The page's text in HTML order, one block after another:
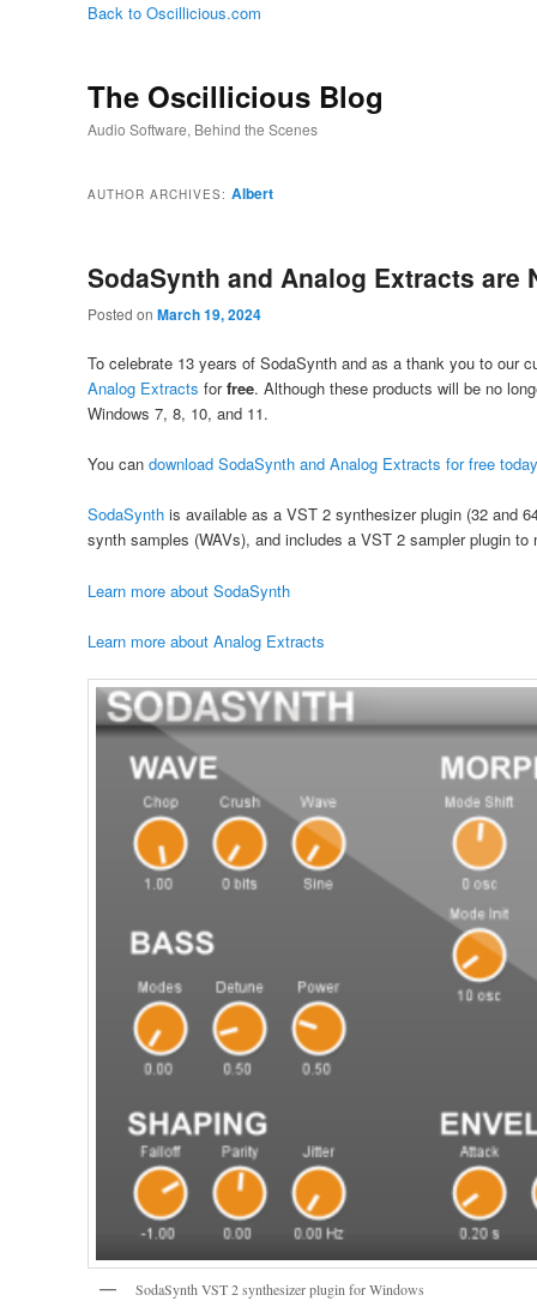
Back to Oscillicious.com
The Oscillicious Blog
Audio Software, Behind the Scenes
AUTHOR ARCHIVES: Albert
SodaSynth and Analog Extracts are
Posted on March 19, 2024
To celebrate 13 years of SodaSynth and as a thank you to our
Analog Extracts forfree. Although these products will be no
Windows 7, 8, 10, and 11.
You can download SodaSynth and Analog Extracts for free
SodaSynthis available as a VST 2 synthesizer plugin (32 and
synth samples (WAVs), and includes a VST 2 sampler plugin to
Learn more about SodaSynth
Learn more about Analog Extracts
SodaSynth VST 2 synthesizer plugin for Windows